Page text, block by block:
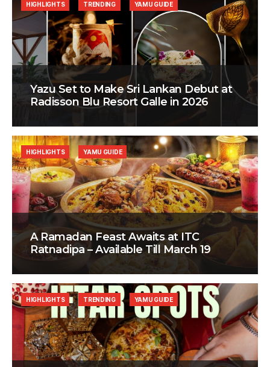
Yazu Set to Make Sri Lankan Debut at
Radisson Blu Resort Galle in 2026
HIGHLIGHTS TRENDING YAMU GUIDE
A Ramadan Feast Awaits at ITC
Ratnadipa – Available Till March 19
HIGHLIGHTS YAMU GUIDE
HIGHLIGHTS TRENDING YAMU GUIDE